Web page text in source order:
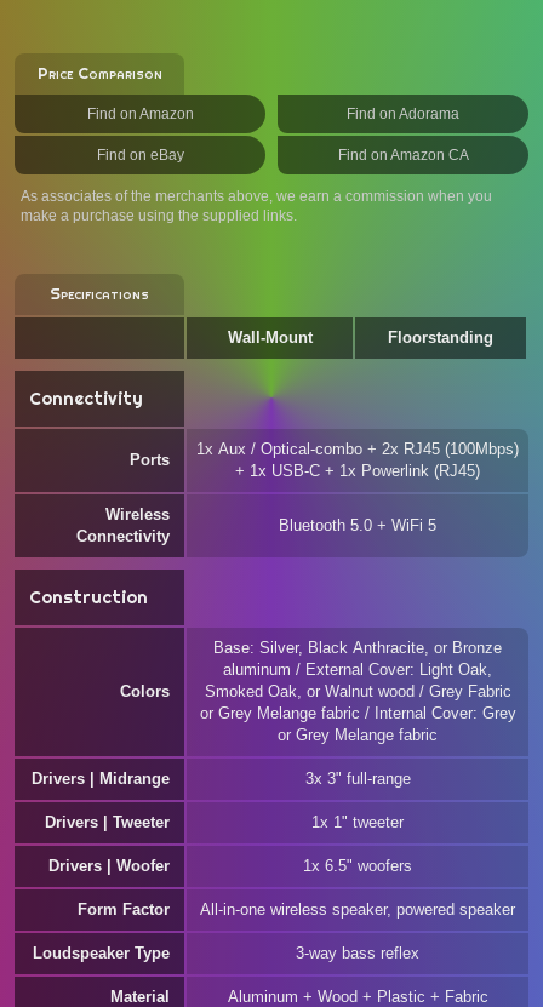
Price Comparison
Find on Amazon Find on Adorama
Find on eBay Find on Amazon CA
As associates of the merchants above, we earn a commission when you
make a purchase using the supplied links.
Specifications
Wall-Mount Floorstanding
Connectivity
Ports
1x Aux / Optical-combo + 2x RJ45 (100Mbps)
+ 1x USB-C + 1x Powerlink (RJ45)
Wireless
Connectivity
Bluetooth 5.0 + WiFi 5
Construction
Colors
Base: Silver, Black Anthracite, or Bronze
aluminum / External Cover: Light Oak,
Smoked Oak, or Walnut wood / Grey Fabric
or Grey Melange fabric / Internal Cover: Grey
or Grey Melange fabric
Drivers | Midrange 3x 3" full-range
Drivers | Tweeter 1x 1" tweeter
Drivers | Woofer 1x 6.5" woofers
Form Factor All-in-one wireless speaker, powered speaker
Loudspeaker Type 3-way bass reflex
Material Aluminum + Wood + Plastic + Fabric